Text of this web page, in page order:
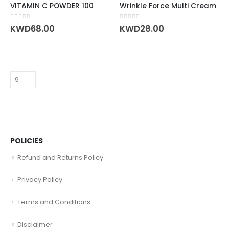
VITAMIN C POWDER 100
0out of 5
KWD68.00
Wrinkle Force Multi Cream
0out of 5
KWD28.00
POLICIES
Refund and Returns Policy
Privacy Policy
Terms and Conditions
Disclaimer